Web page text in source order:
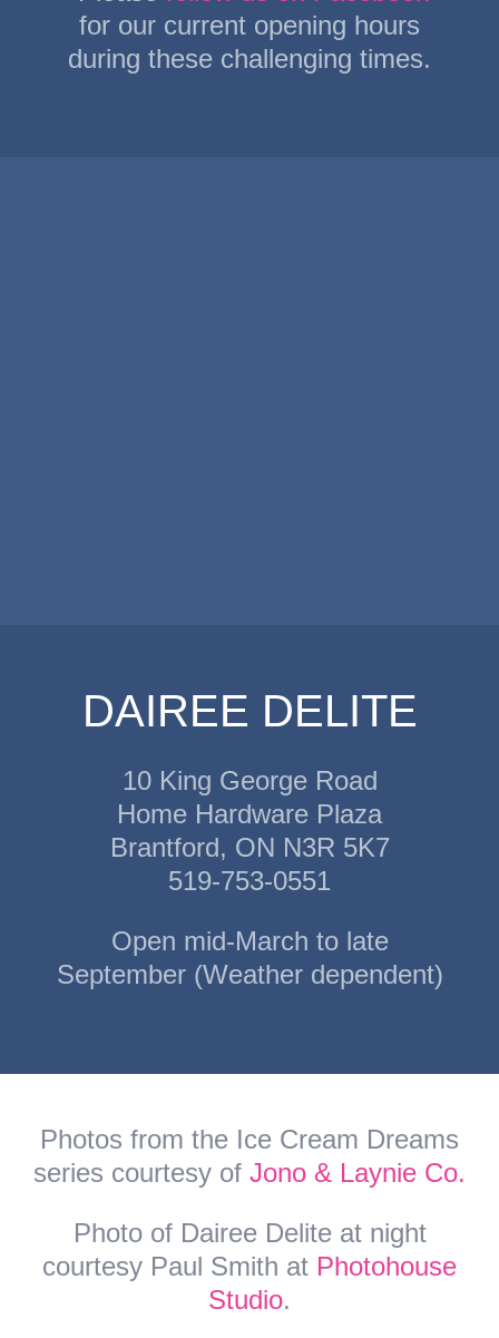
for our current opening hours
during these challenging times.
DAIREE DELITE
10 King George Road
Home Hardware Plaza
Brantford, ON N3R 5K7
519-753-0551
Open mid-March to late
September (Weather dependent)
Photos from the Ice Cream Dreams
series courtesy of Jono & Laynie Co.
Photo of Dairee Delite at night
courtesy Paul Smith at Photohouse
Studio.